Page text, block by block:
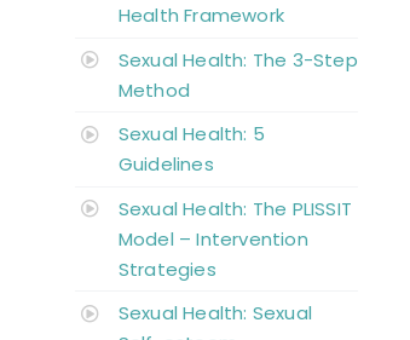
Health Framework
Sexual Health: The 3-Step
Method
Sexual Health: 5
Guidelines
Sexual Health: The PLISSIT
Model – Intervention
Strategies
Sexual Health: Sexual